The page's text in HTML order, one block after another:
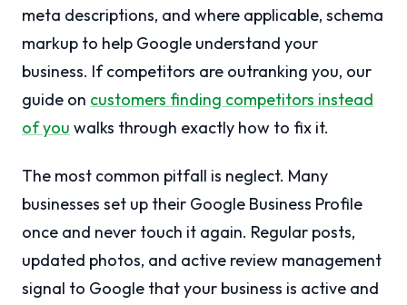
meta descriptions, and where applicable, schema
markup to help Google understand your
business. If competitors are outranking you, our
guide on customers finding competitors instead
of you walks through exactly how to fix it.
The most common pitfall is neglect. Many
businesses set up their Google Business Profile
once and never touch it again. Regular posts,
updated photos, and active review management
signal to Google that your business is active and